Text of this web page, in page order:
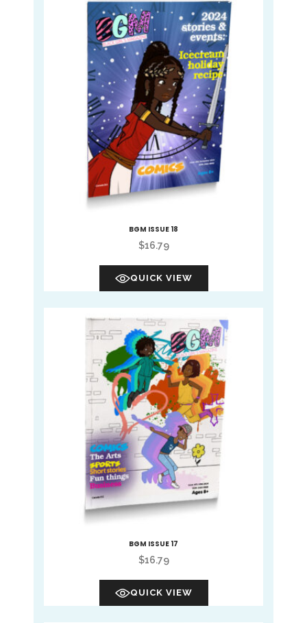
BGM ISSUE 18
$16.79
QUICK VIEW
BGM ISSUE 17
$16.79
QUICK VIEW